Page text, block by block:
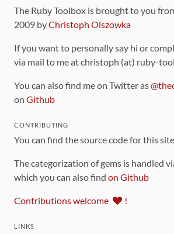
The Ruby Toolbox is brought to you
2009 byChristoph Olszowka
If you want to personally say hi or
via mail to me at christoph (at) ruby-
You can also find me on Twitter as
on Github
CONTRIBUTING
You can find the source code for this site
The categorization of gems is handled
which you can also find on Github
Contributions welcome !
LINKS